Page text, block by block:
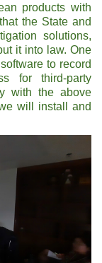
products with
the State and
solutions,
it into law. One
to record
for third-party
with the above
will install and